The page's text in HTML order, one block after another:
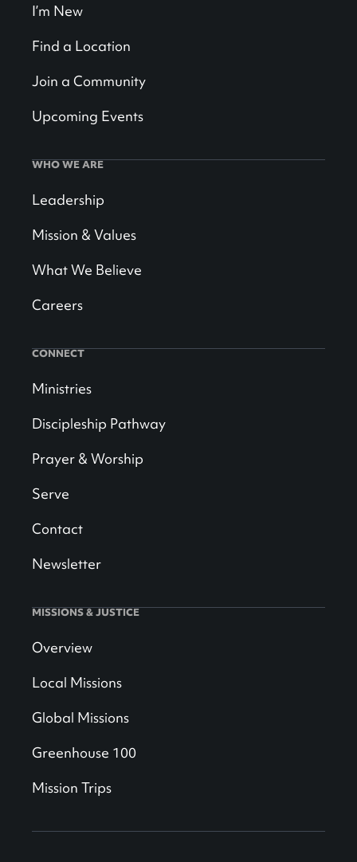
I’m New
Find a Location
Join a Community
Upcoming Events
WHO WE ARE
Leadership
Mission & Values
What We Believe
Careers
CONNECT
Ministries
Discipleship Pathway
Prayer & Worship
Serve
Contact
Newsletter
MISSIONS & JUSTICE
Overview
Local Missions
Global Missions
Greenhouse 100
Mission Trips